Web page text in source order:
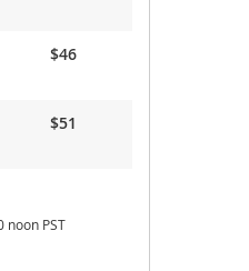
$46
$51
PST